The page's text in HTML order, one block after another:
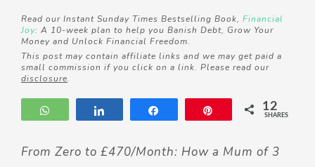
Read our Instant Sunday Times Bestselling Book, Financial
Joy: A 10-week plan to help you Banish Debt, Grow Your
Money and Unlock Financial Freedom.
This post may contain affiliate links and we may get paid a
small commission if you click on a link. Please read our
disclosure.
WhatsApp 12
SHARES
From Zero to £470/Month: How a Mum of 3